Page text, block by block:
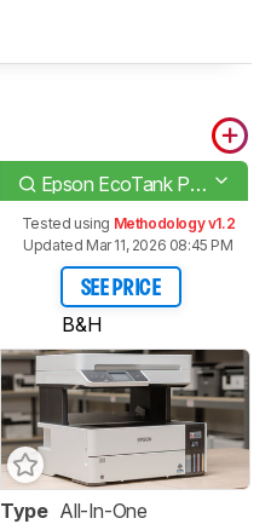
Epson EcoTank Pro ET-5180
Tested using Methodology v1.2
Updated Mar 11, 2026 08:45 PM
SEE PRICE
B&H
Type All-In-One